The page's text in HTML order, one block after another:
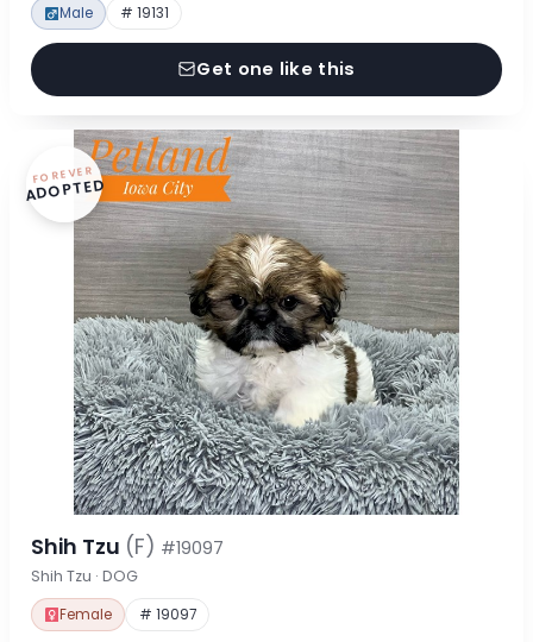
Male # 19131
Get one like this
FOREVER
ADOPTED
Shih Tzu (F) #19097
Shih Tzu · DOG
Female # 19097